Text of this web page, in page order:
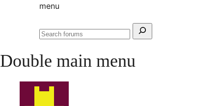
menu
Search
Search
Double main menu